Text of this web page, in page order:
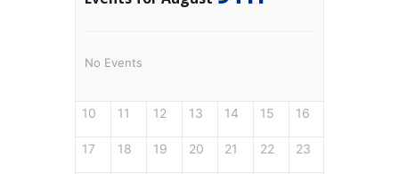
No Events
10 11 12 13 14 15 16
17 18 19 20 21 22 23